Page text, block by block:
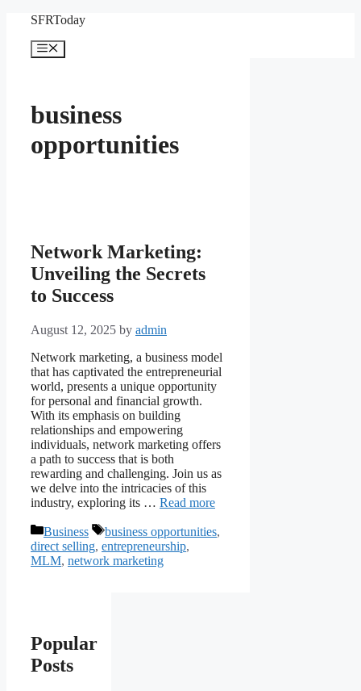
content
SFRToday
Menu
business
opportunities
Network Marketing:
Unveiling the Secrets
to Success
August 12, 2025 by admin
Network marketing, a business model
that has captivated the entrepreneurial
world, presents a unique opportunity
for personal and financial growth.
With its emphasis on building
relationships and empowering
individuals, network marketing offers
a path to success that is both
rewarding and challenging. Join us as
we delve into the intricacies of this
industry, exploring its … Read more
Categories
Business Tags
business opportunities,
direct selling, entrepreneurship,
MLM, network marketing
Popular
Posts